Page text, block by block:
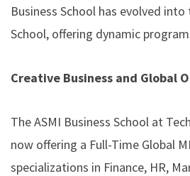
Business School has evolved into
School, offering dynamic
Creative Business and Global
The ASMI Business School at
now offering a Full-Time Global
specializations in Finance, HR,